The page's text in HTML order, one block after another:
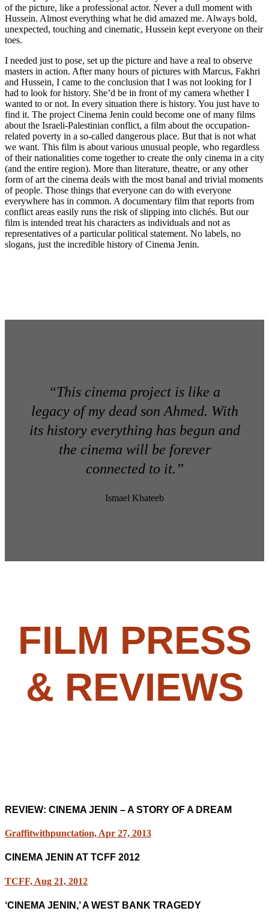
of the picture, like a professional actor. Never a dull moment with
Hussein. Almost everything what he did amazed me. Always bold,
unexpected, touching and cinematic, Hussein kept everyone on their
toes.
I needed just to pose, set up the picture and have a real to observe
masters in action. After many hours of pictures with Marcus, Fakhri
and Hussein, I came to the conclusion that I was not looking for I
had to look for history. She’d be in front of my camera whether I
wanted to or not. In every situation there is history. You just have to
find it. The project Cinema Jenin could become one of many films
about the Israeli-Palestinian conflict, a film about the occupation-
related poverty in a so-called dangerous place. But that is not what
we want. This film is about various unusual people, who regardless
of their nationalities come together to create the only cinema in a city
(and the entire region). More than literature, theatre, or any other
form of art the cinema deals with the most banal and trivial moments
of people. Those things that everyone can do with everyone
everywhere has in common. A documentary film that reports from
conflict areas easily runs the risk of slipping into clichés. But our
film is intended treat his characters as individuals and not as
representatives of a particular political statement. No labels, no
slogans, just the incredible history of Cinema Jenin.
“This cinema project is like a
legacy of my dead son Ahmed. With
its history everything has begun and
the cinema will be forever
connected to it.”
Ismael Khateeb
FILM PRESS
& REVIEWS
REVIEW: CINEMA JENIN – A STORY OF A DREAM
Graffitwithpunctation, Apr 27, 2013
CINEMA JENIN AT TCFF 2012
TCFF, Aug 21, 2012
‘CINEMA JENIN,’ A WEST BANK TRAGEDY